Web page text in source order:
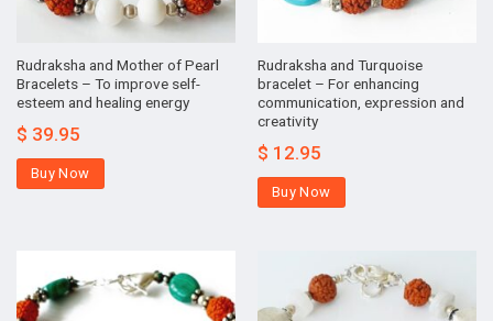
Rudraksha and Mother of Pearl
Bracelets – To improve self-
esteem and healing energy
$ 39.95
Buy Now
Rudraksha and Turquoise
bracelet – For enhancing
communication, expression and
creativity
$ 12.95
Buy Now